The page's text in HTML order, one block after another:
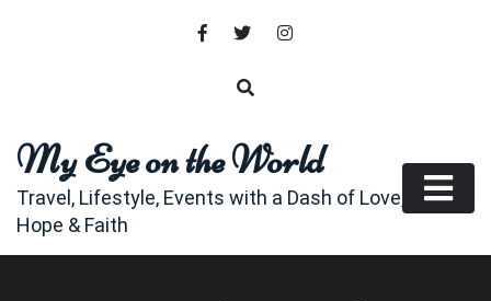
My Eye on the World
Travel, Lifestyle, Events with a Dash of Love,
Hope & Faith